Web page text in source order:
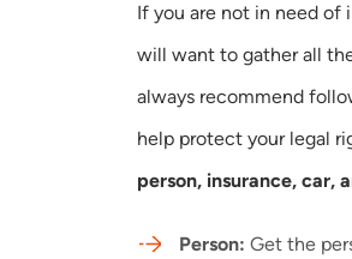
If you are not in need of
will want to gather all
always recommend
help protect your legal
person, insurance, car,
Person: Get the